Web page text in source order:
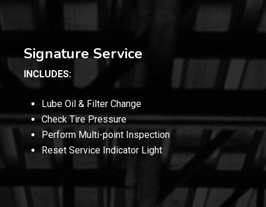
Signature Service
INCLUDES:
Lube Oil & Filter Change
Check Tire Pressure
Perform Multi-point Inspection
Reset Service Indicator Light